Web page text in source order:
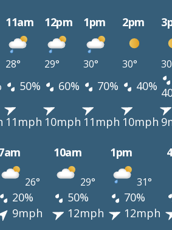
11am 12pm 1pm 2pm
28° 29° 30° 30°
50% 60% 70% 40%
11mph 10mph 11mph 10mph
10am 1pm
26° 29° 31°
20% 50% 70%
9mph 12mph 12mph